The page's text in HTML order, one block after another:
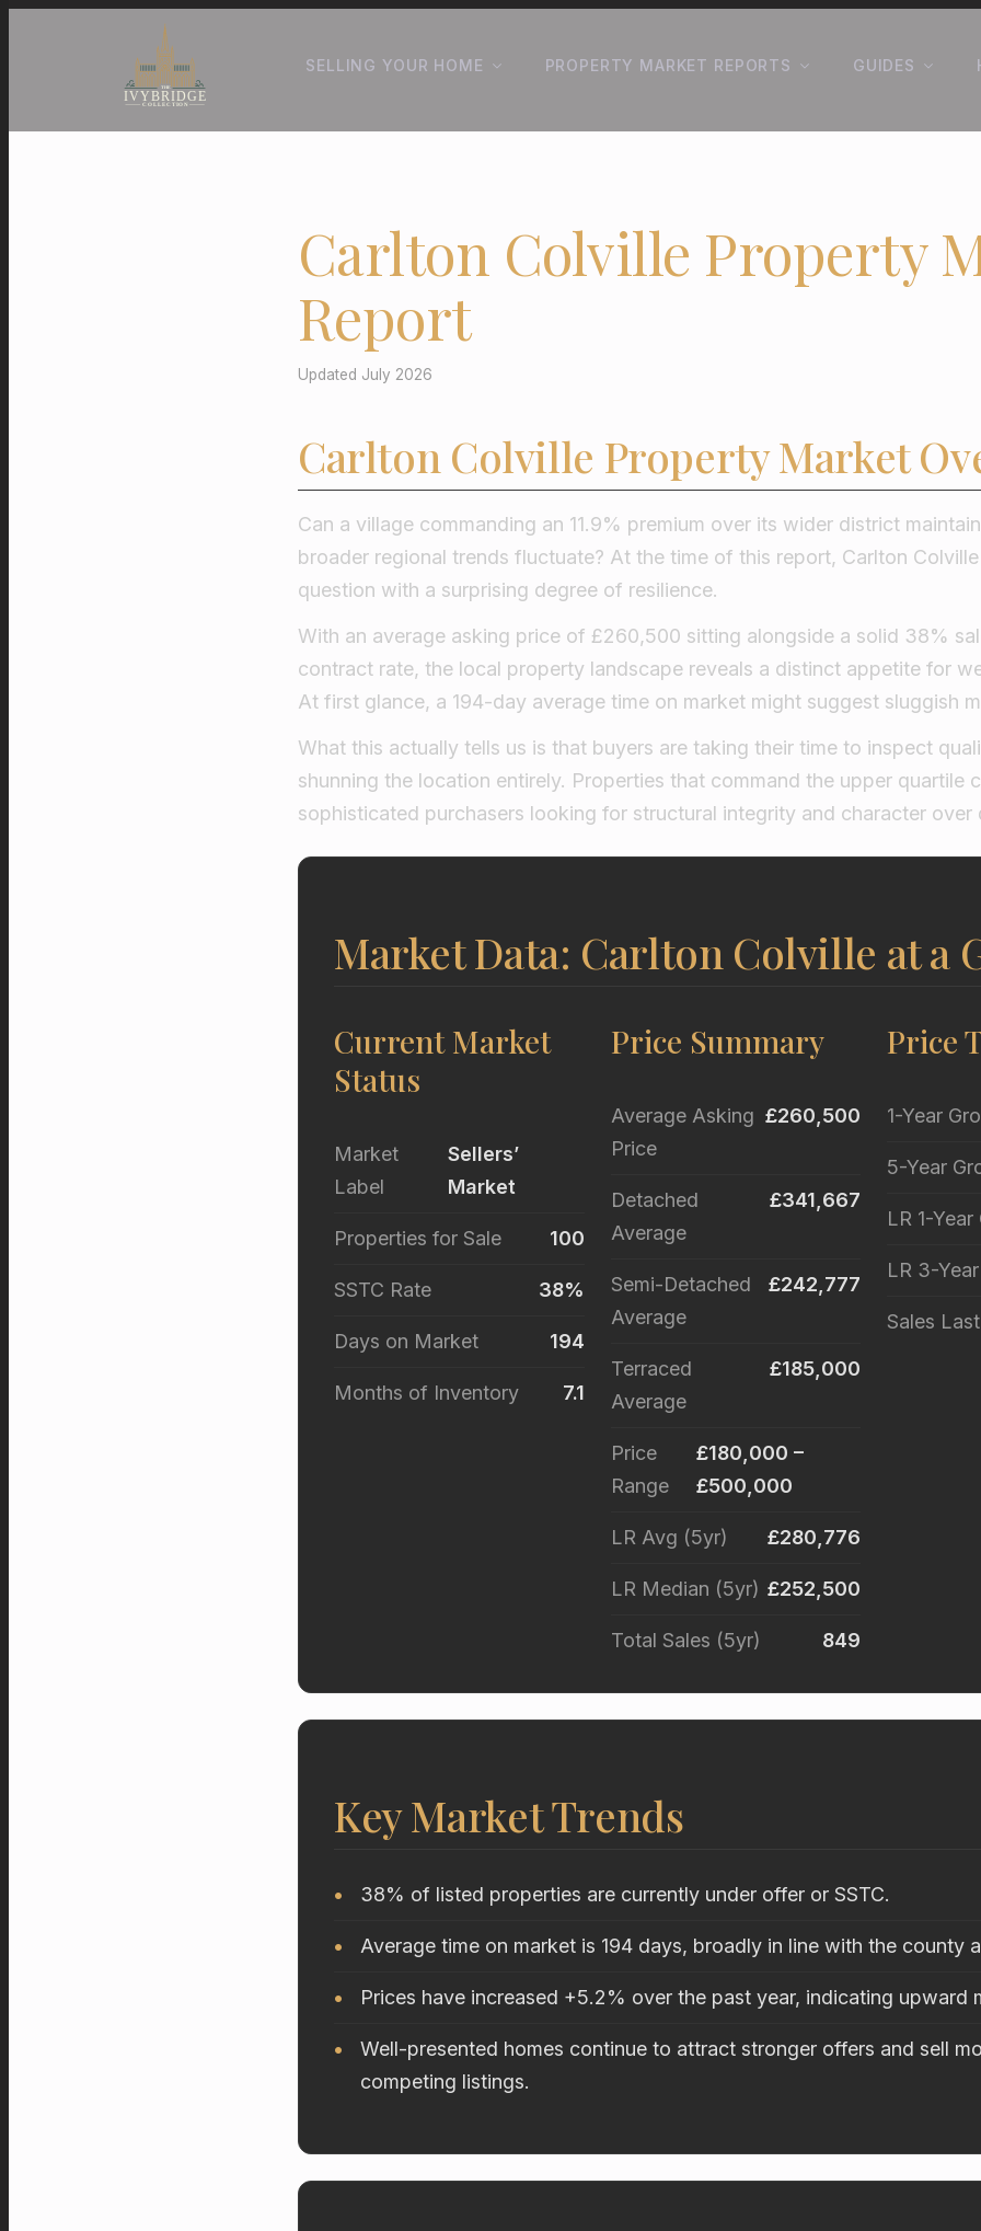
SELLING YOUR HOME PROPERTY MARKET REPORTS GUIDES
Carlton Colville Property
Report
Updated July 2026
Carlton Colville Property Market
Can a village commanding an 11.9% premium over its wider district
broader regional trends fluctuate? At the time of this report, Carlton
question with a surprising degree of resilience.
With an average asking price of £260,500 sitting alongside a solid 38%
contract rate, the local property landscape reveals a distinct appetite for
At first glance, a 194-day average time on market might suggest sluggish
What this actually tells us is that buyers are taking their time to inspect
shunning the location entirely. Properties that command the upper quartile
sophisticated purchasers looking for structural integrity and character over
Market Data: Carlton Colville at a
Current Market
Status
Market
Label
Sellers’
Market
Properties for Sale 100
SSTC Rate 38%
Days on Market 194
Months of Inventory 7.1
Price Summary
Average Asking
Price
£260,500
Detached
Average
£341,667
Semi-Detached
Average
£242,777
Terraced
Average
£185,000
Price
Range
£180,000 –
£500,000
LR Avg (5yr) £280,776
LR Median (5yr) £252,500
Total Sales (5yr) 849
Price
1-Year
5-Year
LR 1-
LR 3-
Sales
Key Market Trends
38% of listed properties are currently under offer or SSTC.
Average time on market is 194 days, broadly in line with the county
Prices have increased +5.2% over the past year, indicating upward
Well-presented homes continue to attract stronger offers and sell
competing listings.